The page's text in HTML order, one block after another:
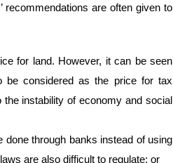
are often given to
for land. However, it can be seen
be considered as the price for tax
instability of economy and social
done through banks instead of using
are also difficult to regulate; or